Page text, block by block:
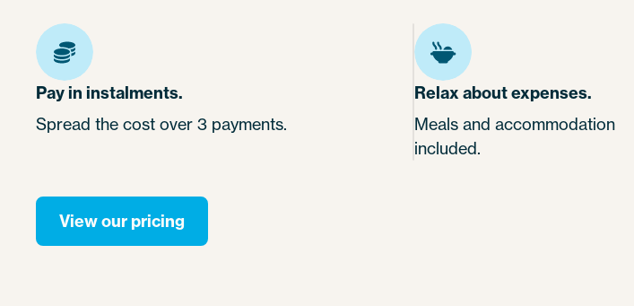
Pay in instalments.
Spread the cost over 3 payments.
Relax about expenses.
Meals and accommodation
included.
View our pricing